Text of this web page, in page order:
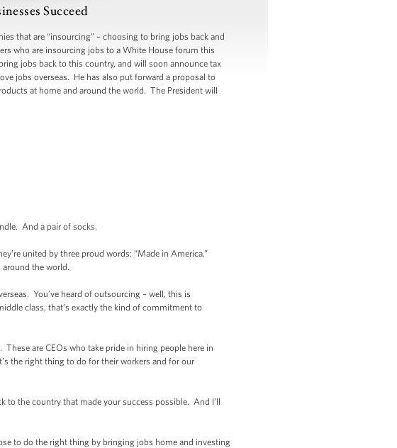
Succeed
that are “insourcing” – choosing to bring jobs back and
who are insourcing jobs to a White House forum this
jobs back to this country, and will soon announce tax
jobs overseas. He has also put forward a proposal to
at home and around the world. The President will
And a pair of socks.
united by three proud words: “Made in America.”
around the world.
You’ve heard of outsourcing – well, this is
class, that’s exactly the kind of commitment to
are CEOs who take pride in hiring people here in
the right thing to do for their workers and for our
to the country that made your success possible. And I’ll
to do the right thing by bringing jobs home and investing